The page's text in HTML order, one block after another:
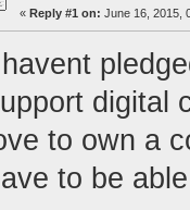
« Reply #1 on: June 16, 2015,
digital
to own a
to be